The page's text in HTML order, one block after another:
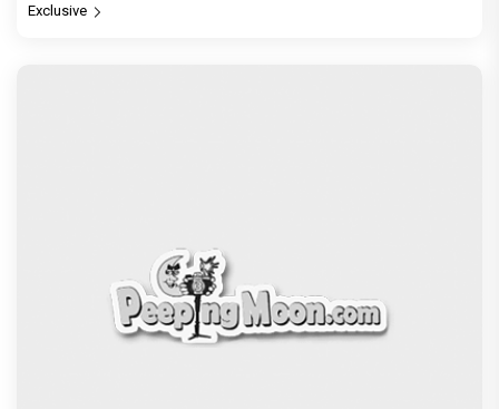
Exclusive